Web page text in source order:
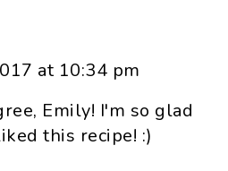
at 10:34 pm
Emily! I'm so glad
this recipe! :)